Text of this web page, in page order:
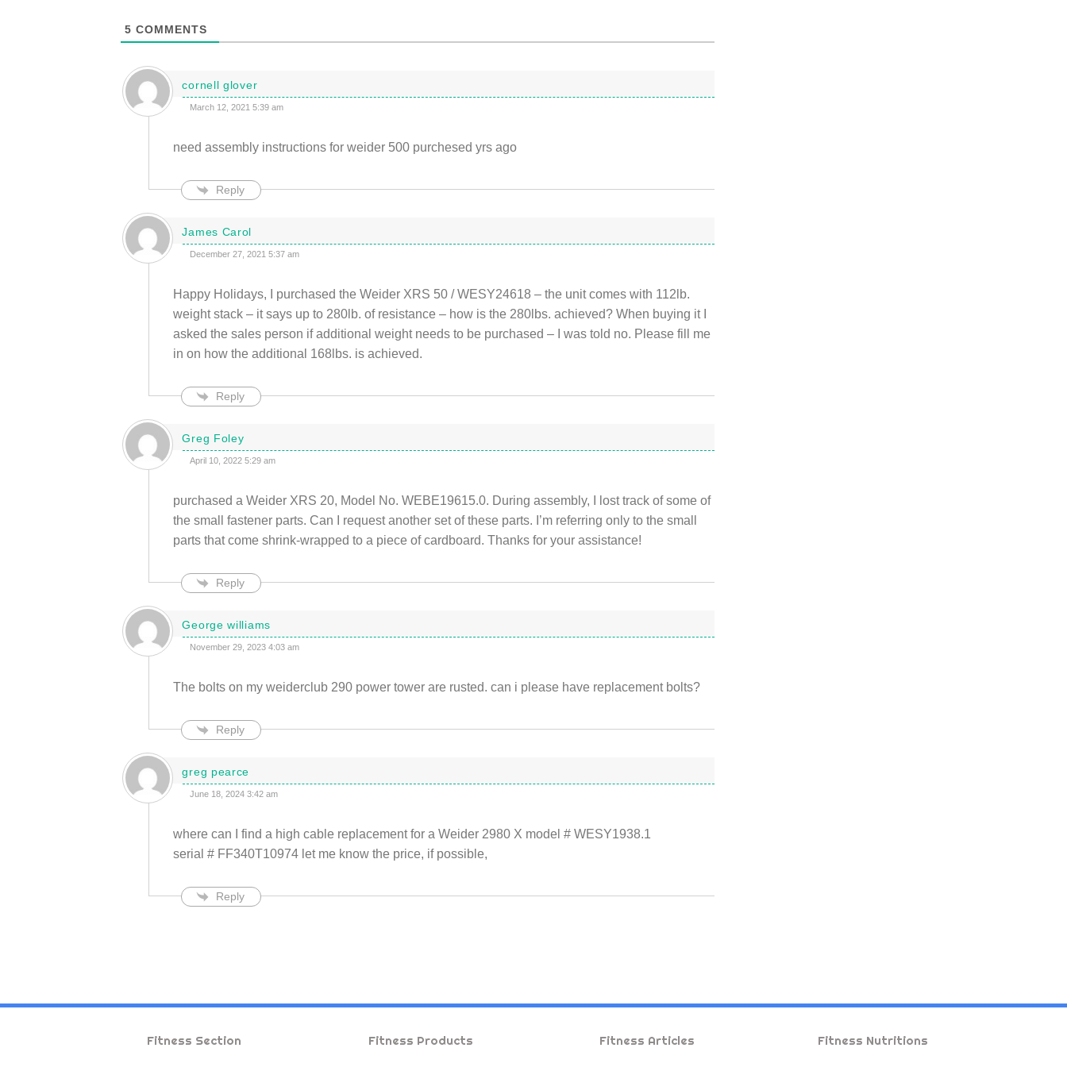
5 COMMENTS
cornell glover
March 12, 2021 5:39 am
need assembly instructions for weider 500 purchesed yrs ago
Reply
James Carol
December 27, 2021 5:37 am
Happy Holidays, I purchased the Weider XRS 50 / WESY24618 – the unit comes with 112lb.
weight stack – it says up to 280lb. of resistance – how is the 280lbs. achieved? When buying it I
asked the sales person if additional weight needs to be purchased – I was told no. Please fill me
in on how the additional 168lbs. is achieved.
Reply
Greg Foley
April 10, 2022 5:29 am
purchased a Weider XRS 20, Model No. WEBE19615.0. During assembly, I lost track of some of
the small fastener parts. Can I request another set of these parts. I’m referring only to the small
parts that come shrink-wrapped to a piece of cardboard. Thanks for your assistance!
Reply
George williams
November 29, 2023 4:03 am
The bolts on my weiderclub 290 power tower are rusted. can i please have replacement bolts?
Reply
greg pearce
June 18, 2024 3:42 am
where can I find a high cable replacement for a Weider 2980 X model # WESY1938.1
serial # FF340T10974 let me know the price, if possible,
Reply
Fitness Section Fitness Products Fitness Articles Fitness Nutritions